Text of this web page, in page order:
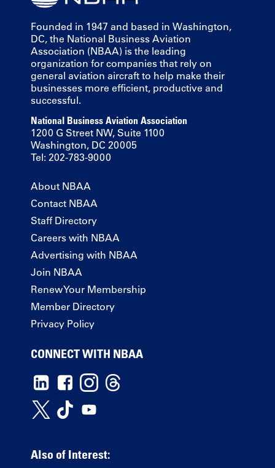
Founded in 1947 and based in Washington,
DC, the National Business Aviation
Association (NBAA) is the leading
organization for companies that rely on
general aviation aircraft to help make their
businesses more efficient, productive and
successful.
National Business Aviation Association
1200 G Street NW, Suite 1100
Washington, DC 20005
Tel: 202-783-9000
About NBAA
Contact NBAA
Staff Directory
Careers with NBAA
Advertising with NBAA
Join NBAA
Renew Your Membership
Member Directory
Privacy Policy
CONNECT WITH NBAA
Also of Interest: